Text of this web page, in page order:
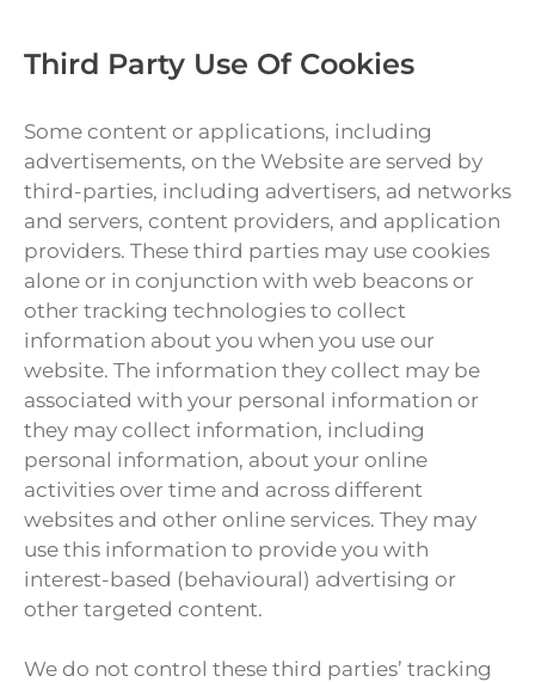
Third Party Use Of Cookies
Some content or applications, including
advertisements, on the Website are served by
third-parties, including advertisers, ad networks
and servers, content providers, and application
providers. These third parties may use cookies
alone or in conjunction with web beacons or
other tracking technologies to collect
information about you when you use our
website. The information they collect may be
associated with your personal information or
they may collect information, including
personal information, about your online
activities over time and across different
websites and other online services. They may
use this information to provide you with
interest-based (behavioural) advertising or
other targeted content.
We do not control these third parties’ tracking